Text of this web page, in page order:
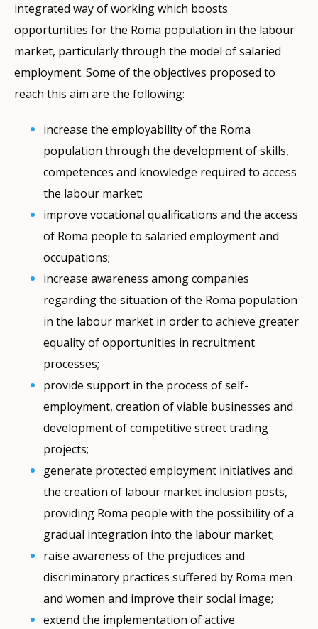
integrated way of working which boosts
opportunities for the Roma population in the labour
market, particularly through the model of salaried
employment. Some of the objectives proposed to
reach this aim are the following:
increase the employability of the Roma
population through the development of skills,
competences and knowledge required to access
the labour market;
improve vocational qualifications and the access
of Roma people to salaried employment and
occupations;
increase awareness among companies
regarding the situation of the Roma population
in the labour market in order to achieve greater
equality of opportunities in recruitment
processes;
provide support in the process of self-
employment, creation of viable businesses and
development of competitive street trading
projects;
generate protected employment initiatives and
the creation of labour market inclusion posts,
providing Roma people with the possibility of a
gradual integration into the labour market;
raise awareness of the prejudices and
discriminatory practices suffered by Roma men
and women and improve their social image;
extend the implementation of active